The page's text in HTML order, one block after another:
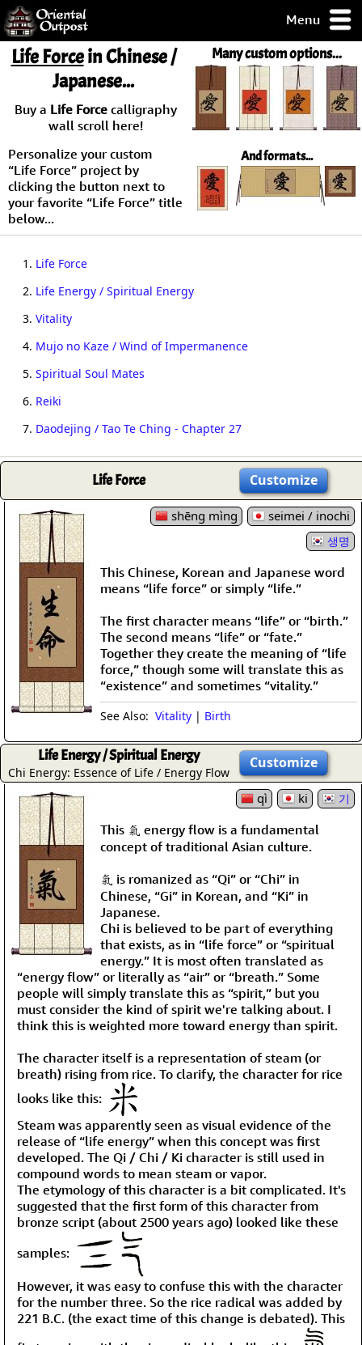
Menu
but you
some of my
Day
Guarantee!
/ Checkout
Many custom options...
And formats...
Life Forcein Chinese /
Japanese...
Buy a Life Forcecalligraphy
wall scroll here!
Personalize your custom
“Life Force” project by
clicking the button next to
your favorite “Life Force” title
below...
1. Life Force
2. Life Energy / Spiritual Energy
3. Vitality
4. Mujo no Kaze / Wind of Impermanence
5. Spiritual Soul Mates
6. Reiki
7. Daodejing / Tao Te Ching - Chapter 27
Life Force Customize
shēng mìng seimei / inochi
생명
This Chinese, Korean and Japanese word
means “life force” or simply “life.”
The first character means “life” or “birth.”
The second means “life” or “fate.”
Together they create the meaning of “life
force,” though some will translate this as
“existence” and sometimes “vitality.”
See Also: Vitality | Birth
Life Energy / Spiritual Energy
Chi Energy: Essence of Life / Energy Flow
Customize
qì ki 기
This 氣 energy flow is a fundamental
concept of traditional Asian culture.
氣 is romanized as “Qi” or “Chi” in
Chinese, “Gi” in Korean, and “Ki” in
Japanese.
Chi is believed to be part of everything
that exists, as in “life force” or “spiritual
energy.” It is most often translated as
“energy flow” or literally as “air” or “breath.” Some
people will simply translate this as “spirit,” but you
must consider the kind of spirit we're talking about. I
think this is weighted more toward energy than spirit.
The character itself is a representation of steam (or
breath) rising from rice. To clarify, the character for rice
looks like this:
Steam was apparently seen as visual evidence of the
release of “life energy” when this concept was first
developed. The Qi / Chi / Ki character is still used in
compound words to mean steam or vapor.
The etymology of this character is a bit complicated. It's
suggested that the first form of this character from
bronze script (about 2500 years ago) looked like these
samples:
However, it was easy to confuse this with the character
for the number three. So the rice radical was added by
221 B.C. (the exact time of this change is debated). This